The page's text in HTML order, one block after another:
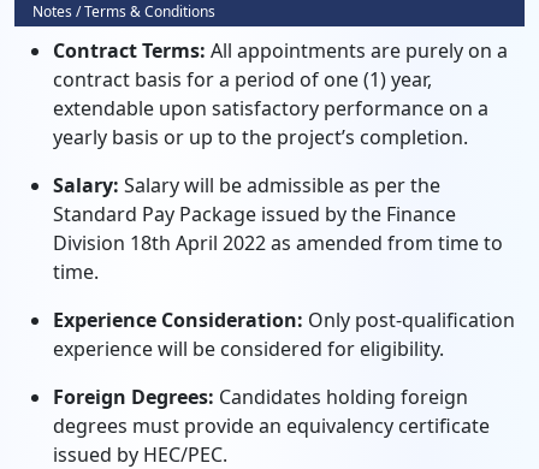
Notes / Terms & Conditions
Contract Terms: All appointments are purely on a
contract basis for a period of one (1) year,
extendable upon satisfactory performance on a
yearly basis or up to the project’s completion.
Salary: Salary will be admissible as per the
Standard Pay Package issued by the Finance
Division 18th April 2022 as amended from time to
time.
Experience Consideration: Only post-qualification
experience will be considered for eligibility.
Foreign Degrees: Candidates holding foreign
degrees must provide an equivalency certificate
issued by HEC/PEC.